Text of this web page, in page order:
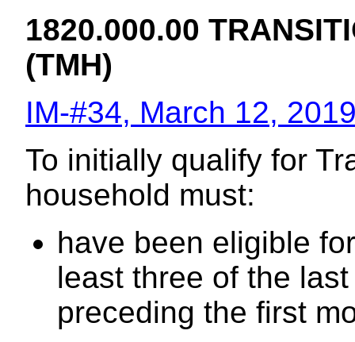
1820.000.00
(TMH)
IM-#34, March 12,
To initially qualify for
household must:
have been eligible
least three of the
preceding the first